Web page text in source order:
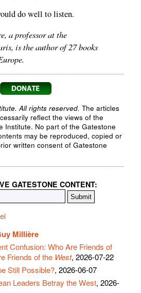
do well to listen.
a professor at the
is the author of 27 books
All rights reserved. The articles
reflect the views of the
Institute. No part of the Gatestone
may be reproduced, copied or
written consent of Gatestone
GATESTONE CONTENT:
Millière
Confusion: Who Are Friends of
Friends of the West, 2026-07-22
Still Possible?, 2026-06-07
Leaders Betray the West, 2026-